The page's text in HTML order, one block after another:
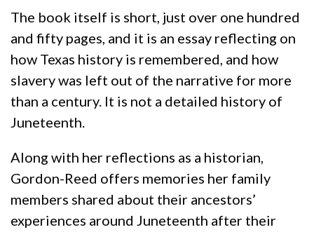
The book itself is short, just over one hundred
and fifty pages, and it is an essay reflecting on
how Texas history is remembered, and how
slavery was left out of the narrative for more
than a century. It is not a detailed history of
Juneteenth.
Along with her reflections as a historian,
Gordon-Reed offers memories her family
members shared about their ancestors’
experiences around Juneteenth after their